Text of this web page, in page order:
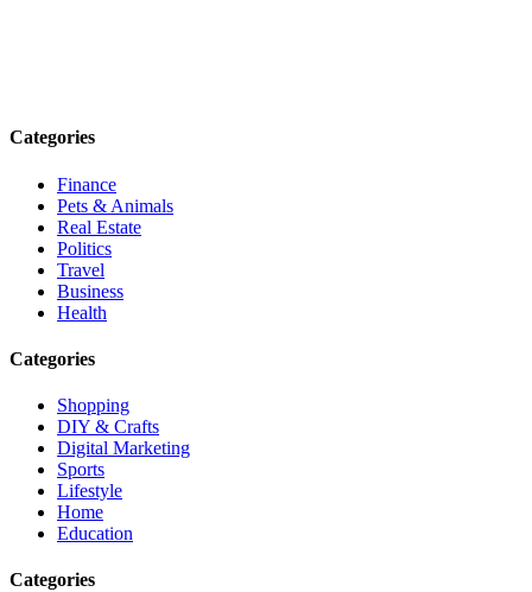
Categories
Finance
Pets & Animals
Real Estate
Politics
Travel
Business
Health
Categories
Shopping
DIY & Crafts
Digital Marketing
Sports
Lifestyle
Home
Education
Categories